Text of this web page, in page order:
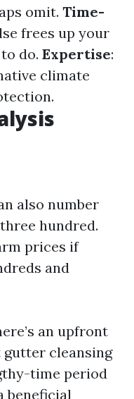
omit. Time-
frees up your
do. Expertise:
climate
also number
hundred.
prices if
and
an upfront
cleansing
time period
beneficial